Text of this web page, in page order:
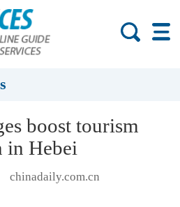
boost tourism
in Hebei
chinadaily.com.cn